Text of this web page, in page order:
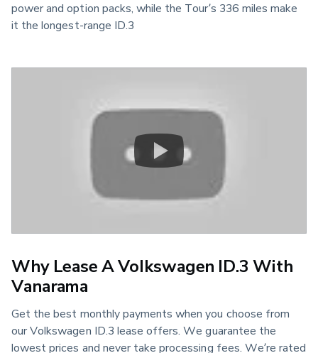
power and option packs, while the Tour’s 336 miles make
it the longest-range ID.3
Why Lease A Volkswagen ID.3 With
Vanarama
Get the best monthly payments when you choose from
our Volkswagen ID.3 lease offers. We guarantee the
lowest prices and never take processing fees. We’re rated